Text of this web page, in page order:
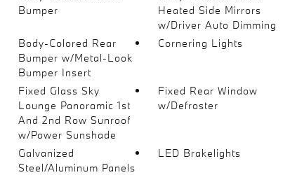
Bumper
Heated Side Mirrors
w/Driver Auto Dimming
Body-Colored Rear
Bumper w/Metal-Look
Bumper Insert
Cornering Lights
Fixed Glass Sky
Lounge Panoramic 1st
And 2nd Row Sunroof
w/Power Sunshade
Fixed Rear Window
w/Defroster
Galvanized
Steel/Aluminum Panels
LED Brakelights